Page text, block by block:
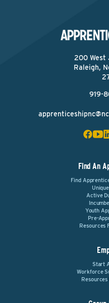
200 West
Raleigh,
919-
Find An
Find
Active
Youth
Pre-
Resources
Start
Workforce